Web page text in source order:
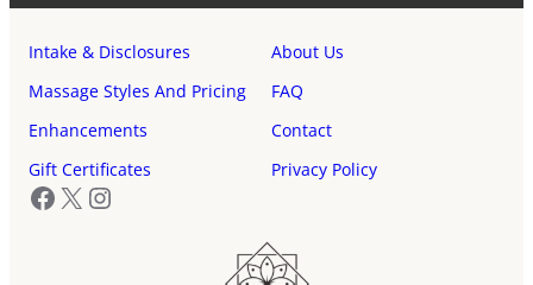
Intake & Disclosures
About Us
Massage Styles And Pricing
FAQ
Enhancements
Contact
Gift Certificates
Privacy Policy
Facebook
X Instagram